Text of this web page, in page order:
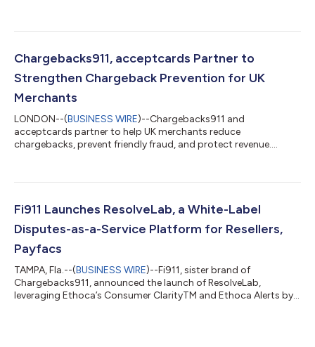
Chargebacks911, acceptcards Partner to
Strengthen Chargeback Prevention for UK
Merchants
LONDON--(BUSINESS WIRE)--Chargebacks911 and
acceptcards partner to help UK merchants reduce
chargebacks, prevent friendly fraud, and protect revenue....
Fi911 Launches ResolveLab, a White-Label
Disputes-as-a-Service Platform for Resellers,
Payfacs
TAMPA, Fla.--(BUSINESS WIRE)--Fi911, sister brand of
Chargebacks911, announced the launch of ResolveLab,
leveraging Ethoca’s Consumer ClarityTM and Ethoca Alerts by